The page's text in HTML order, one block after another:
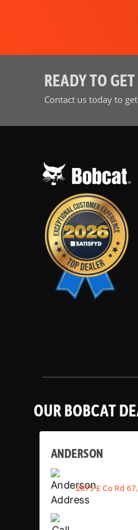
READY TO
Contact us today to
OUR BOBCAT
ANDERSON
2075 E Co Rd